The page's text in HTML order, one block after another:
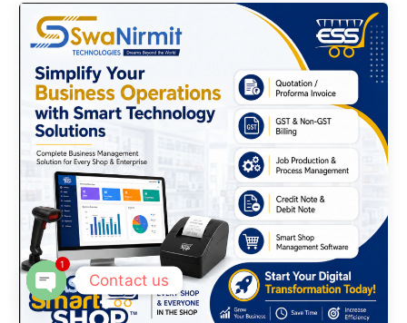
Contact us
Open chaty
1